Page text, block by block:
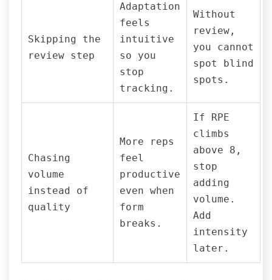
Skipping the
review step
Adaptation
feels
intuitive
so you
stop
tracking.
Without
review,
you cannot
spot blind
spots.
Chasing
volume
instead of
quality
More reps
feel
productive
even when
form
breaks.
If RPE
climbs
above 8,
stop
adding
volume.
Add
intensity
later.